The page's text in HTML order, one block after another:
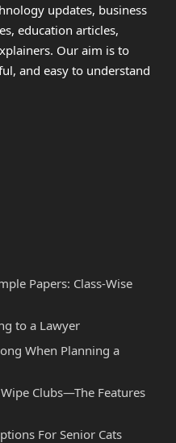
updates, business
education articles,
Our aim is to
and easy to understand
Papers: Class-Wise
to a Lawyer
When Planning a
Clubs—The Features
For Senior Cats